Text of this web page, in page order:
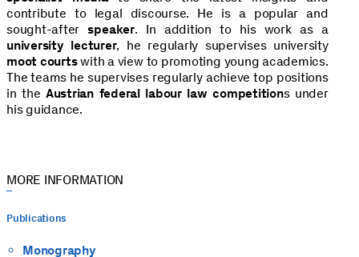
contribute to legal discourse. He is a popular and
sought-afterspeaker. In addition to his work as a
university lecturer, he regularly supervises university
moot courtswith a view to promoting young academics.
The teams he supervises regularly achieve top positions
in the Austrian federal labour law competitions under
his guidance.
MORE INFORMATION
Publications
Monography